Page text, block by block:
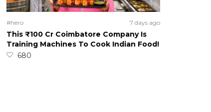
#hero 7 days ago
This ₹100 Cr Coimbatore Company Is
Training Machines To Cook Indian Food!
680